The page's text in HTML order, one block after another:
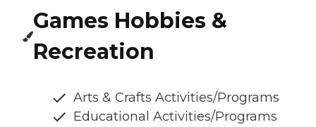
Games Hobbies &
Recreation
Arts & Crafts Activities/Programs
Educational Activities/Programs